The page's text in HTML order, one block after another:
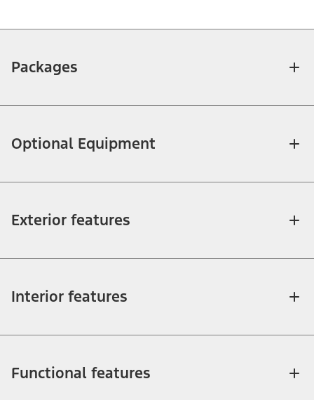
Packages
Optional Equipment
Exterior features
Interior features
Functional features